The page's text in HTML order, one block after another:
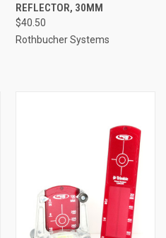
REFLECTOR, 30MM
$40.50
Rothbucher Systems